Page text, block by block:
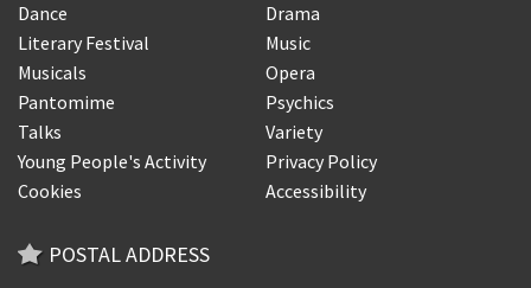
Dance
Drama
Literary Festival
Music
Musicals
Opera
Pantomime
Psychics
Talks
Variety
Young People's Activity
Privacy Policy
Cookies
Accessibility
POSTAL ADDRESS